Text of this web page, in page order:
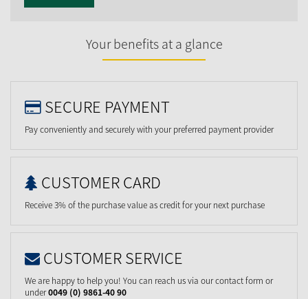
Your benefits at a glance
SECURE PAYMENT
Pay conveniently and securely with your preferred payment provider
CUSTOMER CARD
Receive 3% of the purchase value as credit for your next purchase
CUSTOMER SERVICE
We are happy to help you! You can reach us via our contact form or
under0049 (0) 9861-40 90